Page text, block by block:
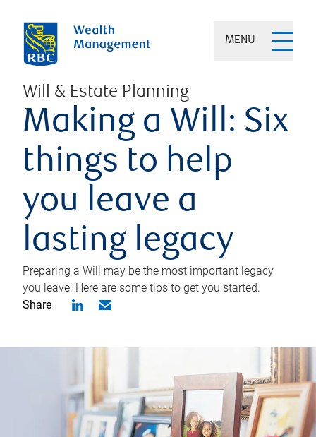
MENU
Will & Estate Planning
Making a Will: Six
things to help
you leave a
lasting legacy
Preparing a Will may be the most important legacy
you leave. Here are some tips to get you started.
Share